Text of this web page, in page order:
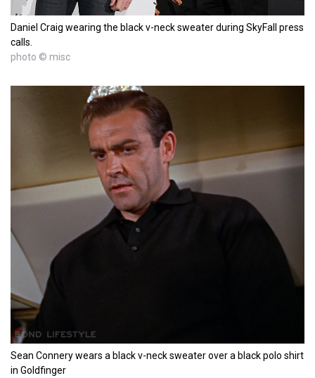
Daniel Craig wearing the black v-neck sweater during SkyFall press
calls.
photo © misc
Sean Connery wears a black v-neck sweater over a black polo shirt
in Goldfinger